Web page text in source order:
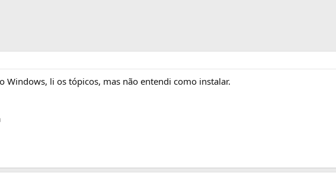
Windows, li os tópicos, mas não entendi como instalar.